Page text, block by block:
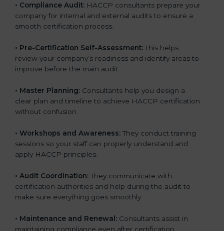
• Compliance Audit: HACCP consultants prepare your
company for internal and external audits to ensure a
smooth certification process.
• Pre-Certification Self-Assessment: This helps
review your company’s readiness and identify areas to
improve before the main audit.
• Master Planning: Consultants help you design a
clear plan and timeline to achieve HACCP certification
without confusion.
• Workshops and Awareness: They conduct training
sessions so your staff can properly understand and
apply HACCP principles.
• Audit Coordination: They communicate with
certification authorities and help during the audit to
make sure everything goes smoothly.
• Maintenance and Renewal: Consultants assist in
maintaining compliance even after certification